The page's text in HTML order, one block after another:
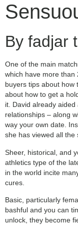
By fadjar
One of the main
which have more than
buyers tips about how
about how to get a
it. David already
relationships – along
way your own date.
she has viewed all the
Sheer, historical, and
athletics type of the
in the world incite
cures.
Basic, particularly
bashful and you can
unlock, they become